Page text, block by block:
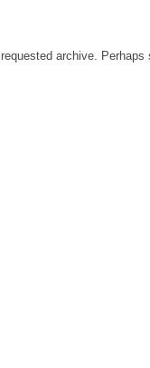
archive.